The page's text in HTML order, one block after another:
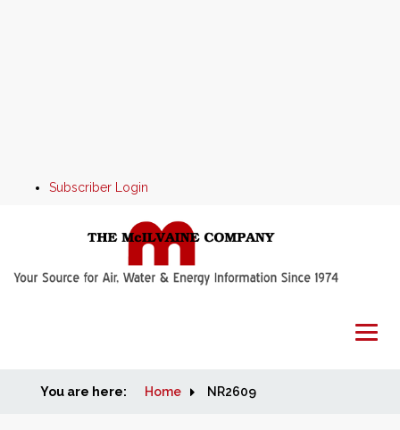
Subscriber Login
Home
You are here: Home NR2609